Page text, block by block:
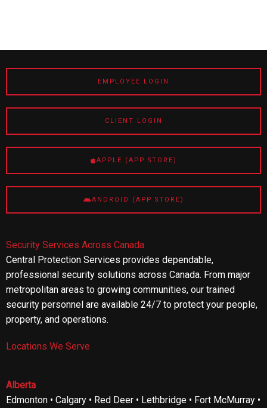
EMPLOYEE LOGIN
CLIENT LOGIN
APPLE (APP STORE)
ANDROID (APP STORE)
Security Services Across Canada
Central Protection Services provides dependable,
professional security solutions across Canada. From major
metropolitan areas to growing communities, our trained
security personnel are available 24/7 to protect your people,
property, and operations.
Locations We Serve
Alberta
Edmonton • Calgary • Red Deer • Lethbridge • Fort McMurray •